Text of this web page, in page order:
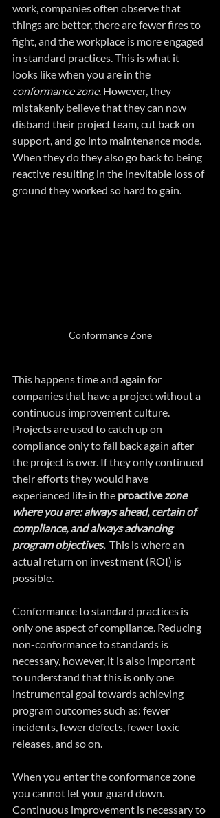
work, companies often observe that
things are better, there are fewer fires to
fight, and the workplace is more engaged
in standard practices. This is what it
looks like when you are in the
conformance zone. However, they
mistakenly believe that they can now
disband their project team, cut back on
support, and go into maintenance mode.
When they do they also go back to being
reactive resulting in the inevitable loss of
ground they worked so hard to gain.
Conformance Zone
This happens time and again for
companies that have a project without a
continuous improvement culture.
Projects are used to catch up on
compliance only to fall back again after
the project is over. If they only continued
their efforts they would have
experienced life in the proactive zone
where you are: always ahead, certain of
compliance, and always advancing
program objectives.
  This is where an
actual return on investment (ROI) is
possible.
Conformance to standard practices is
only one aspect of compliance. Reducing
non-conformance to standards is
necessary, however, it is also important
to understand that this is only one
instrumental goal towards achieving
program outcomes such as: fewer
incidents, fewer defects, fewer toxic
releases, and so on.
When you enter the conformance zone
you cannot let your guard down.
Continuous improvement is necessary to